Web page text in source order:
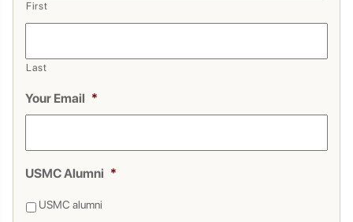
First
Last
Your Email *
USMC Alumni *
USMC alumni